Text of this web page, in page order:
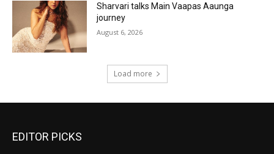
Sharvari talks Main Vaapas Aaunga
journey
August 6, 2026
Load more
EDITOR PICKS